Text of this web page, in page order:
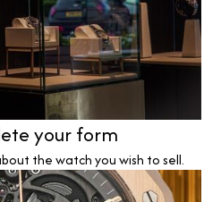
your form
the watch you wish to sell.